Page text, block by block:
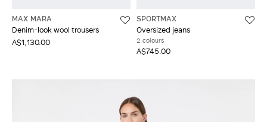
MAX MARA
Denim-look wool trousers
A$1,130.00
SPORTMAX
Oversized jeans
2 colours
A$745.00